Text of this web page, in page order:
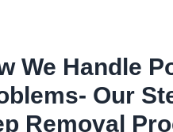
We Handle
Our
Removal